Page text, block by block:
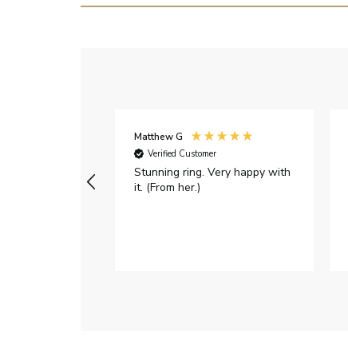
Matthew G
Verified Customer
Stunning ring. Very happy with
it. (From her.)